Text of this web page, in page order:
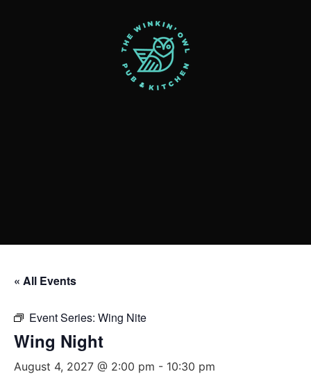
« All Events
Event Series: Wing Nite
Wing Night
August 4, 2027 @ 2:00 pm - 10:30 pm